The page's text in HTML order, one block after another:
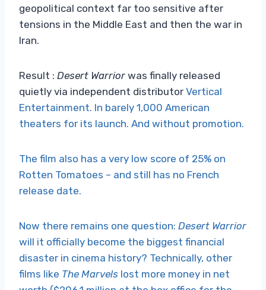
geopolitical context far too sensitive after
tensions in the Middle East and then the war in
Iran.
Result : Desert Warrior was finally released
quietly via independent distributor Vertical
Entertainment. In barely 1,000 American
theaters for its launch. And without promotion.
The film also has a very low score of 25% on
Rotten Tomatoes – and still has no French
release date.
Now there remains one question: Desert Warrior
will it officially become the biggest financial
disaster in cinema history? Technically, other
films like The Marvels lost more money in net